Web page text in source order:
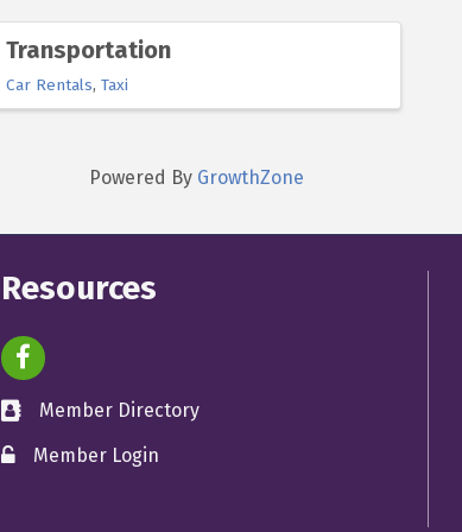
Transportation
Car Rentals Taxi
Powered By GrowthZone
Resources
facebook icon and link
directoryMember Directory
member login
Member Login